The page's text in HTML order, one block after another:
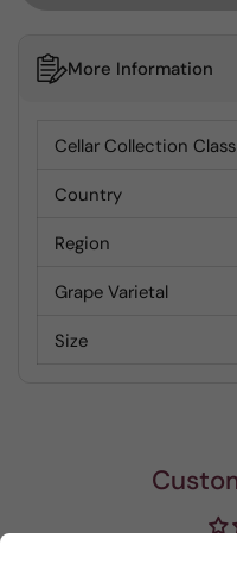
More Information
Cellar Collection
Country
Region
Grape Varietal
Size